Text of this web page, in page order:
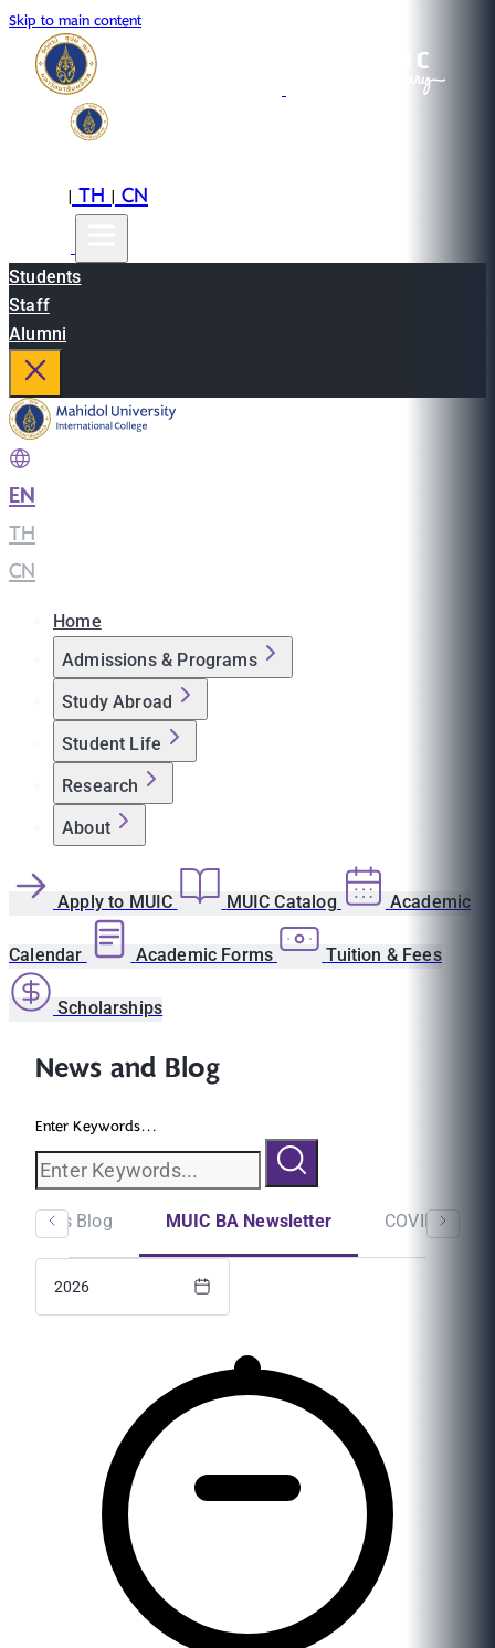
Skip to main content
|TH|CN
Students
Staff
Alumni
EN
TH
CN
Home
Admissions & Programs
Study Abroad
Student Life
Research
About
Apply to MUIC MUIC Catalog Academic
Calendar Academic Forms Tuition & Fees
Scholarships
News and Blog
Enter Keywords...
Students Blog MUIC BA Newsletter COVID-19
2026